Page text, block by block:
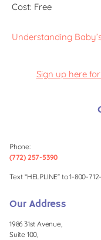
Cost: Free
Understanding
Sign up here
Phone:
(772) 257-5390
Text “HELPLINE” to 1-800-
Our Address
1986 31st Avenue,
Suite 100,